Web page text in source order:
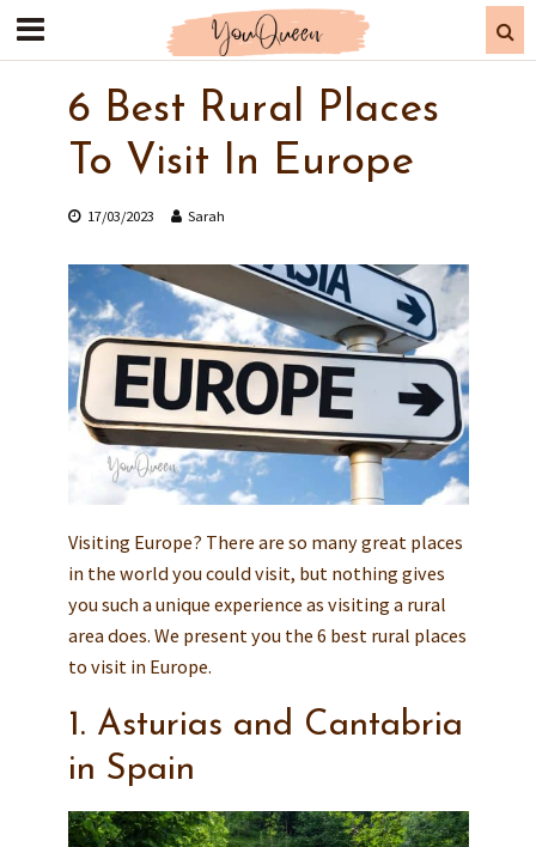
6 Best Rural Places
To Visit In Europe
17/03/2023 Sarah
Visiting Europe? There are so many great places
in the world you could visit, but nothing gives
you such a unique experience as visiting a rural
area does. We present you the 6 best rural places
to visit in Europe.
1. Asturias and Cantabria
in Spain